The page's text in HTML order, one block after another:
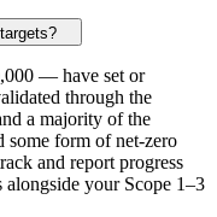
— have set or
through the
a majority of the
some form of net-zero
and report progress
alongside your Scope 1–3